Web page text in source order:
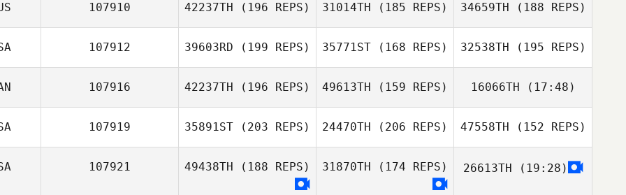
107910 42237TH (196 REPS) 31014TH (185 REPS) 34659TH (188 REPS)
107912 39603RD (199 REPS)
Kevin Forik
35771ST (168 REPS)
Tommy Day
32538TH (195 REPS)
107916 42237TH (196 REPS)
Chad Keeley
49613TH (159 REPS) 16066TH (17:48)
Chad Keeley
107919 35891ST (203 REPS) 24470TH (206 REPS) 47558TH (152 REPS)
107921 49438TH (188 REPS) 31870TH (174 REPS) 26613TH (19:28)